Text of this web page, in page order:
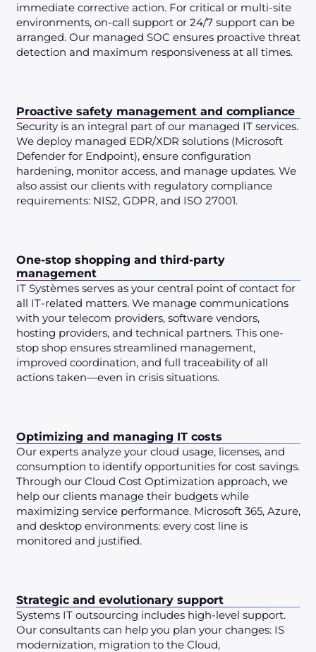
immediate corrective action. For critical or multi-site
environments, on-call support or 24/7 support can be
arranged. Our managed SOC ensures proactive threat
detection and maximum responsiveness at all times.
Proactive safety management and compliance
Security is an integral part of our managed IT services.
We deploy managed EDR/XDR solutions (Microsoft
Defender for Endpoint), ensure configuration
hardening, monitor access, and manage updates. We
also assist our clients with regulatory compliance
requirements: NIS2, GDPR, and ISO 27001.
One-stop shopping and third-party
management
IT Systèmes serves as your central point of contact for
all IT-related matters. We manage communications
with your telecom providers, software vendors,
hosting providers, and technical partners. This one-
stop shop ensures streamlined management,
improved coordination, and full traceability of all
actions taken—even in crisis situations.
Optimizing and managing IT costs
Our experts analyze your cloud usage, licenses, and
consumption to identify opportunities for cost savings.
Through our Cloud Cost Optimization approach, we
help our clients manage their budgets while
maximizing service performance. Microsoft 365, Azure,
and desktop environments: every cost line is
monitored and justified.
Strategic and evolutionary support
Systems IT outsourcing includes high-level support.
Our consultants can help you plan your changes: IS
modernization, migration to the Cloud,